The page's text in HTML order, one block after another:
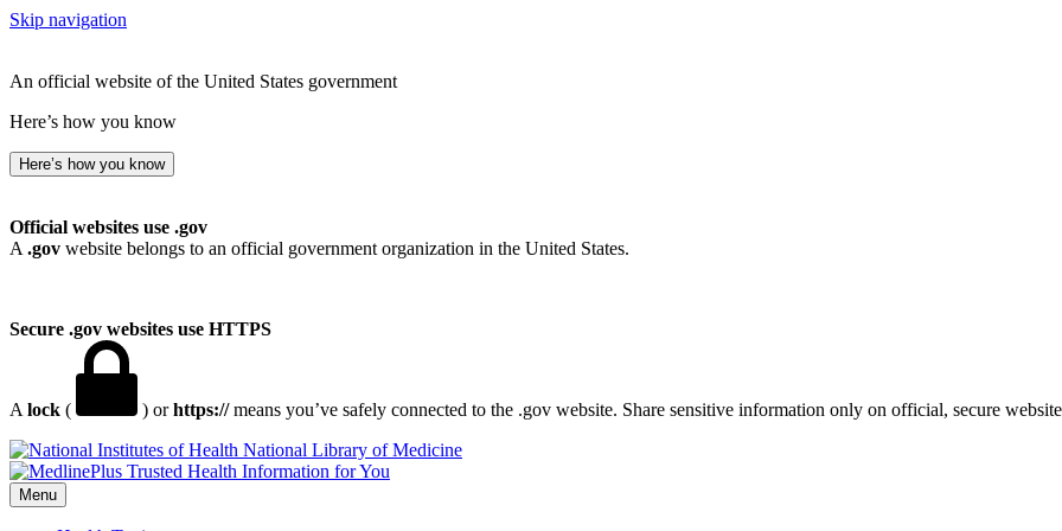
Skip navigation
An official website of the United States government
Here’s how you know
Here’s how you know
Official websites use .gov
A .gov website belongs to an official government organization in the United States.
Secure .gov websites use HTTPS
A lock ( ) orhttps://means you’ve safely connected to the .gov website. Share sensitive information only on official, secure
National Library of Medicine
Menu